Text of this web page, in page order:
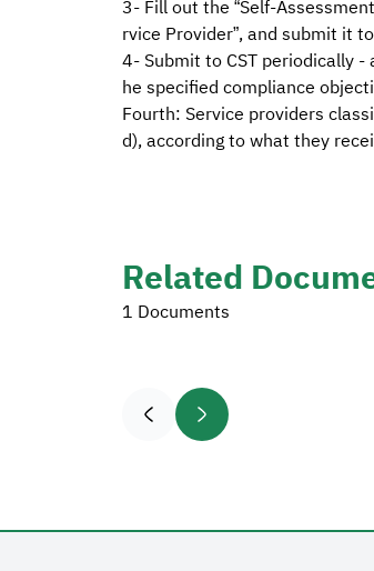
3- Fill out the “Self-
rvice Provider”, and submit it
4- Submit to CST periodically -
he specified compliance
Fourth: Service providers
d), according to what they
Related
1 Documents